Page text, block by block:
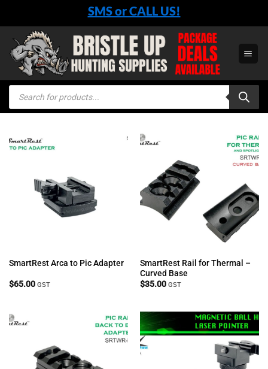
content
SMS or CALL US!
Products
search
SmartRest Arca to Pic Adapter
$65.00 GST
SmartRest Rail for Thermal –
Curved Base
$35.00 GST